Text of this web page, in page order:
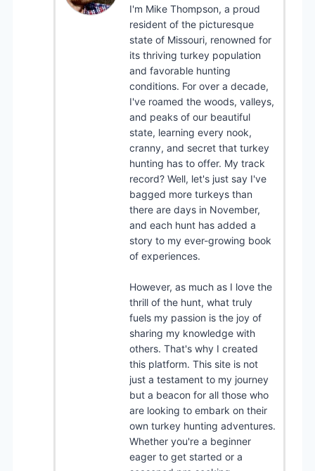
I'm Mike Thompson, a proud
resident of the picturesque
state of Missouri, renowned for
its thriving turkey population
and favorable hunting
conditions. For over a decade,
I've roamed the woods, valleys,
and peaks of our beautiful
state, learning every nook,
cranny, and secret that turkey
hunting has to offer. My track
record? Well, let's just say I've
bagged more turkeys than
there are days in November,
and each hunt has added a
story to my ever-growing book
of experiences.
However, as much as I love the
thrill of the hunt, what truly
fuels my passion is the joy of
sharing my knowledge with
others. That's why I created
this platform. This site is not
just a testament to my journey
but a beacon for all those who
are looking to embark on their
own turkey hunting adventures.
Whether you're a beginner
eager to get started or a